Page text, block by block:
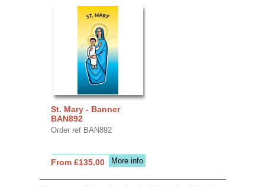
St. Mary - Banner
BAN892
Order ref BAN892
More info
From £135.00